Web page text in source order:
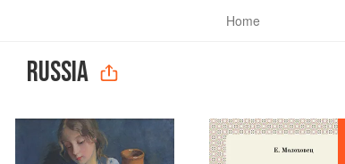
Home
RUSSIA